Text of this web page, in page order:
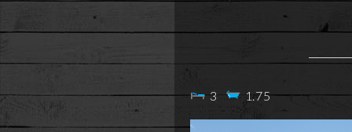
3 1.75